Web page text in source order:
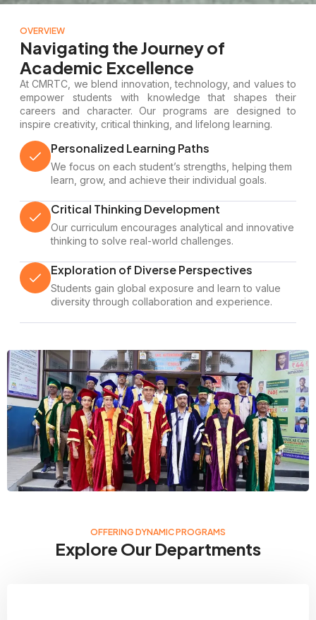
OVERVIEW
Navigating the Journey of
Academic Excellence
At CMRTC, we blend innovation, technology, and values to
empower students with knowledge that shapes their
careers and character. Our programs are designed to
inspire creativity, critical thinking, and lifelong learning.
Personalized Learning Paths
We focus on each student’s strengths, helping them
learn, grow, and achieve their individual goals.
Critical Thinking Development
Our curriculum encourages analytical and innovative
thinking to solve real-world challenges.
Exploration of Diverse Perspectives
Students gain global exposure and learn to value
diversity through collaboration and experience.
OFFERING DYNAMIC PROGRAMS
Explore Our Departments